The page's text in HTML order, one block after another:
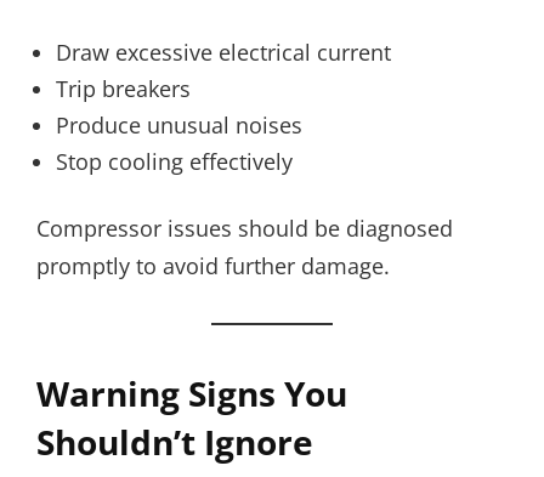
Draw excessive electrical current
Trip breakers
Produce unusual noises
Stop cooling effectively
Compressor issues should be diagnosed
promptly to avoid further damage.
Warning Signs You
Shouldn’t Ignore